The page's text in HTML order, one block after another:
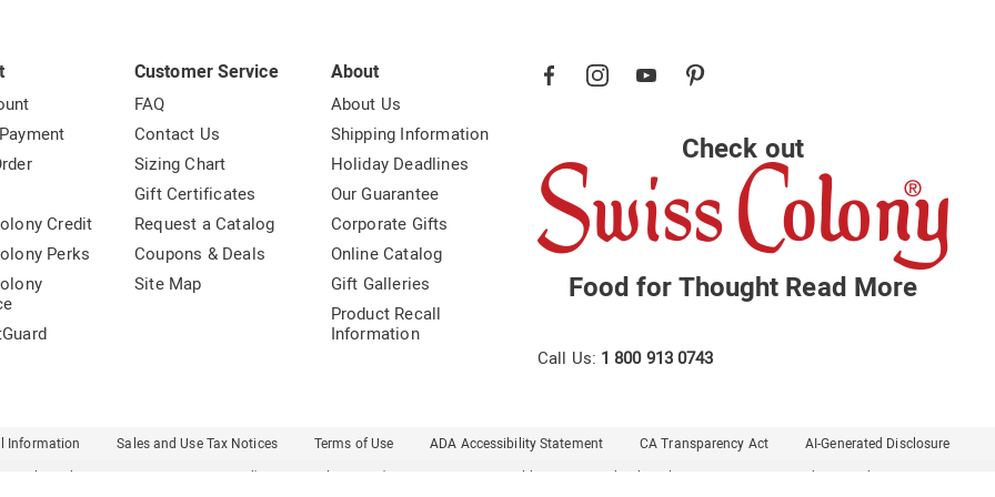
Credit
Perks
Customer Service
FAQ
Contact Us
Sizing Chart
Gift Certificates
Request a Catalog
Coupons & Deals
Site Map
About
About Us
Shipping Information
Holiday Deadlines
Our Guarantee
Corporate Gifts
Online Catalog
Gift Galleries
Product Recall
Information
Check out
Food for Thought Read More
Call Us: 1 800 913 0743
Information Sales and Use Tax Notices Terms of Use ADA Accessibility Statement CA Transparency Act AI-Generated Disclosure
Carol Wright Dr. Leonard's Essentials Ginny's Healthy Living Midnight Velvet Montgomery Ward Seventh Avenue